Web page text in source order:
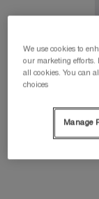
We use cookies to
our marketing efforts.
all cookies. You can
choices
Manage